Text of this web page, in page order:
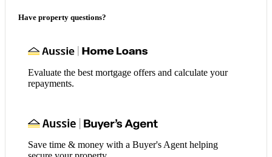
Have property questions?
Evaluate the best mortgage offers and calculate your
repayments.
Save time & money with a Buyer's Agent helping